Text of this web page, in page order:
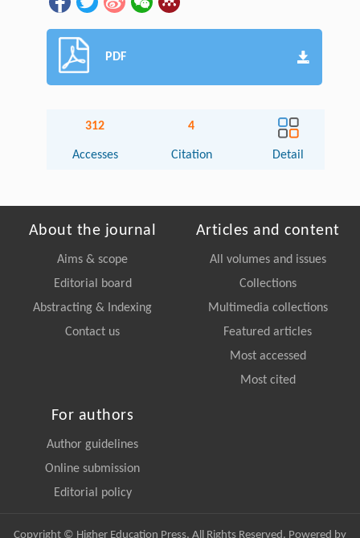
PDF
312
Accesses
4
Citation Detail
About the journal
Aims & scope
Editorial board
Abstracting & Indexing
Contact us
Articles and content
All volumes and issues
Collections
Multimedia collections
Featured articles
Most accessed
Most cited
For authors
Author guidelines
Online submission
Editorial policy
Copyright © Higher Education Press, All Rights Reserved. Powered by